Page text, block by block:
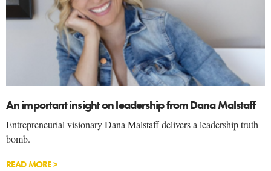
An important insight on leadership from Dana Malstaff
Entrepreneurial visionary Dana Malstaff delivers a leadership truth
bomb.
READ MORE >